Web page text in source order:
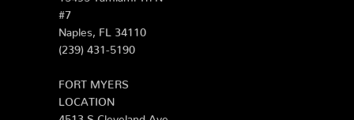
#7
Naples, FL 34110
(239) 431-5190
FORT MYERS
LOCATION
4513 S Cleveland Ave